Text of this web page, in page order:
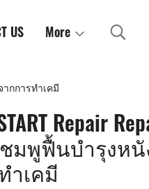
US More
กการทำเคมี
Repair
ชมพูฟื้นบำรุงห
ำเคมี